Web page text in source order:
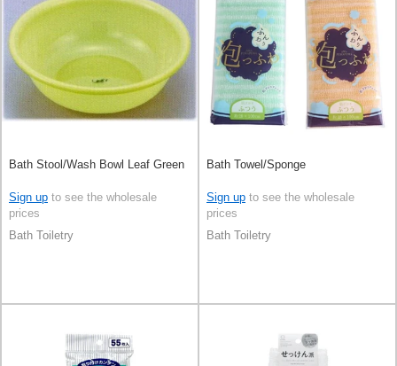
Bath Stool/Wash Bowl Leaf Green
Sign up to see the wholesale
prices
Bath Toiletry
Bath Towel/Sponge
Sign up to see the wholesale
prices
Bath Toiletry